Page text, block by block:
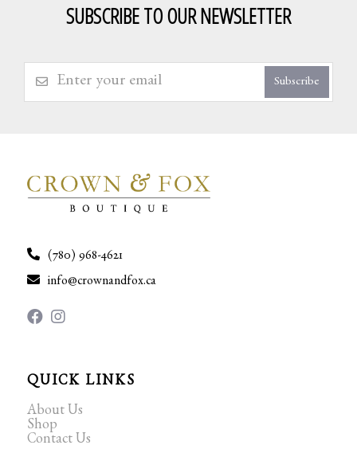
SUBSCRIBE TO OUR NEWSLETTER
Subscribe
(780) 968-4621
info@crownandfox.ca
QUICK LINKS
About Us
Shop
Contact Us